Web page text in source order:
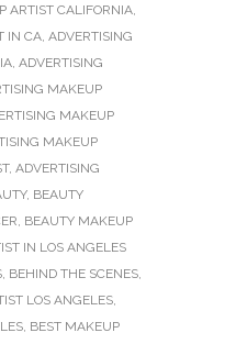
ARTIST CALIFORNIA,
IN CA, ADVERTISING
, ADVERTISING
MAKEUP
MAKEUP
MAKEUP
, ADVERTISING
, BEAUTY
, BEAUTY MAKEUP
IN LOS ANGELES
, BEHIND THE SCENES,
LOS ANGELES,
, BEST MAKEUP